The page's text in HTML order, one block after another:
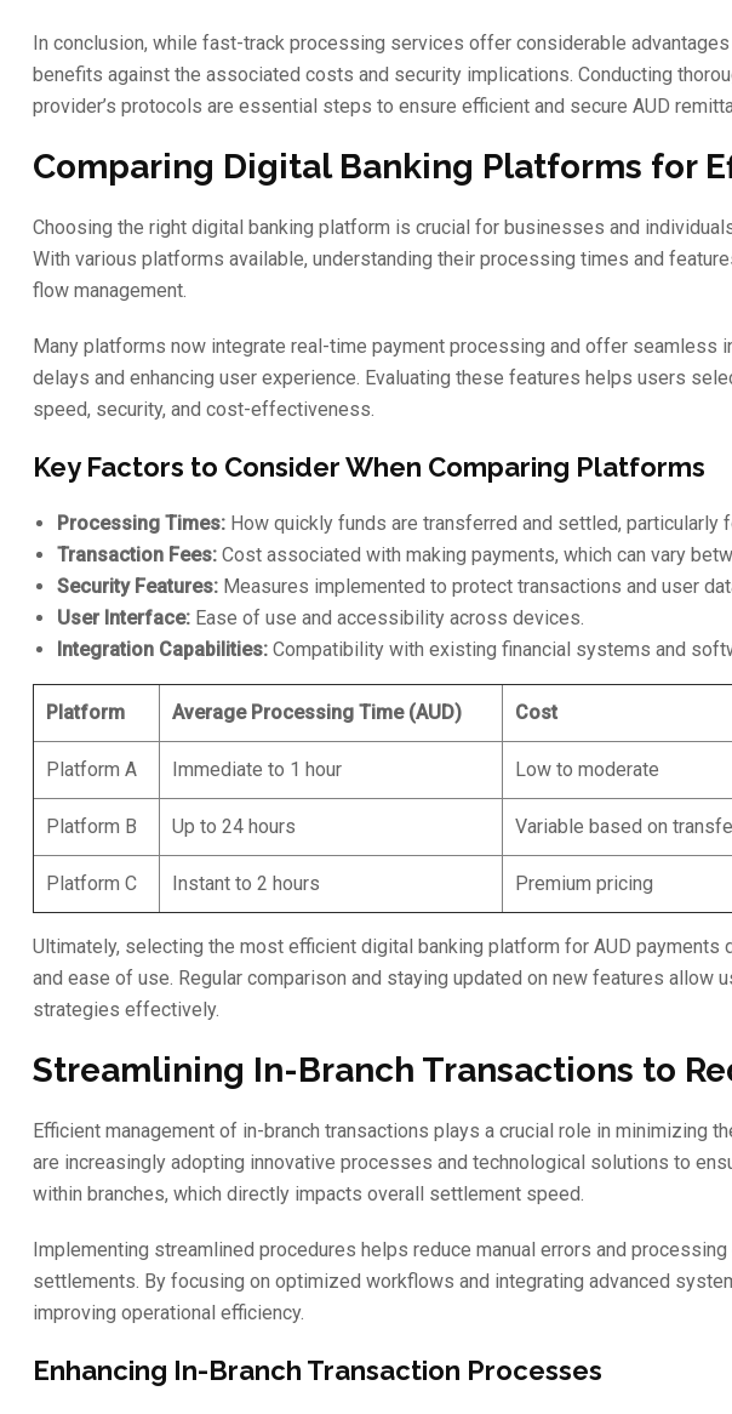
In conclusion, while fast-track processing services offer considerable
benefits against the associated costs and security implications. Conducting
provider’s protocols are essential steps to ensure efficient and secure AUD
Comparing Digital Banking Platforms for
Choosing the right digital banking platform is crucial for businesses and
With various platforms available, understanding their processing times and
flow management.
Many platforms now integrate real-time payment processing and offer seamless
delays and enhancing user experience. Evaluating these features helps users
speed, security, and cost-effectiveness.
Key Factors to Consider When Comparing Platforms
Processing Times: How quickly funds are transferred and settled, particularly
Transaction Fees: Cost associated with making payments, which can vary
Security Features: Measures implemented to protect transactions and user
User Interface: Ease of use and accessibility across devices.
Integration Capabilities: Compatibility with existing financial systems and
Platform Average Processing Time (AUD) Cost
Platform A Immediate to 1 hour Low to moderate
Platform B Up to 24 hours Variable based on
Platform C Instant to 2 hours Premium pricing
Ultimately, selecting the most efficient digital banking platform for AUD
and ease of use. Regular comparison and staying updated on new features allow
strategies effectively.
Streamlining In-Branch Transactions to
Efficient management of in-branch transactions plays a crucial role in minimizing
are increasingly adopting innovative processes and technological solutions to
within branches, which directly impacts overall settlement speed.
Implementing streamlined procedures helps reduce manual errors and
settlements. By focusing on optimized workflows and integrating advanced
improving operational efficiency.
Enhancing In-Branch Transaction Processes